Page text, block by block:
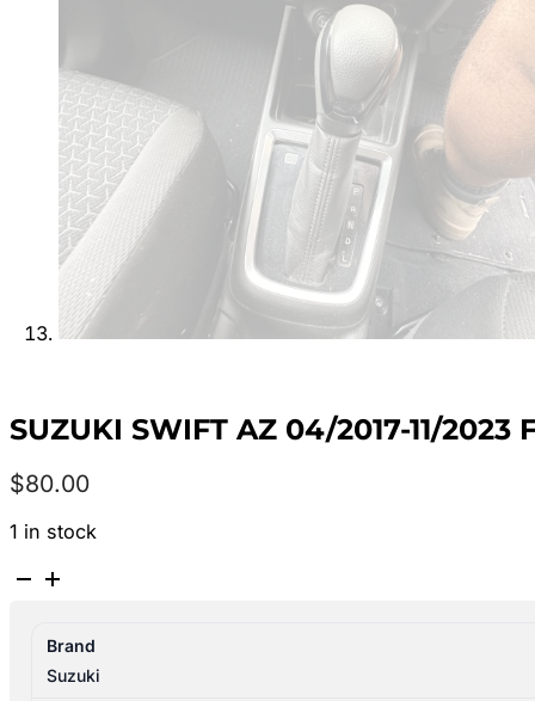
SUZUKI SWIFT AZ 04/2017-11/2023
$80.00
1 in stock
SUZUKI
04/2017-
11/2023
Brand
Suzuki